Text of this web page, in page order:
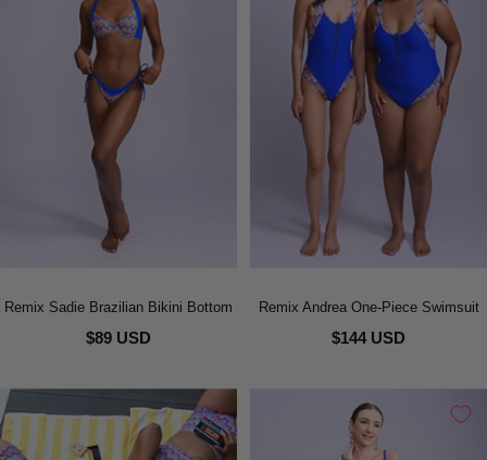
Remix Sadie Brazilian Bikini Bottom
$89 USD
Remix Andrea One-Piece Swimsuit
$144 USD